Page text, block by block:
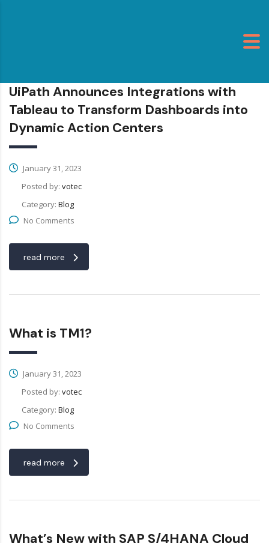
UiPath Announces Integrations with
Tableau to Transform Dashboards into
Dynamic Action Centers
January 31, 2023
Posted by: votec
Category: Blog
No Comments
read more
What is TM1?
January 31, 2023
Posted by: votec
Category: Blog
No Comments
read more
What’s New with SAP S/4HANA Cloud